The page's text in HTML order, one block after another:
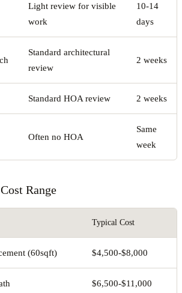
Light review for visible
work
10-14
days
Standard architectural
review
2 weeks
Standard HOA review 2 weeks
Often no HOA
Same
week
Range
Typical Cost
(60sqft) $4,500-$8,000
$6,500-$11,000